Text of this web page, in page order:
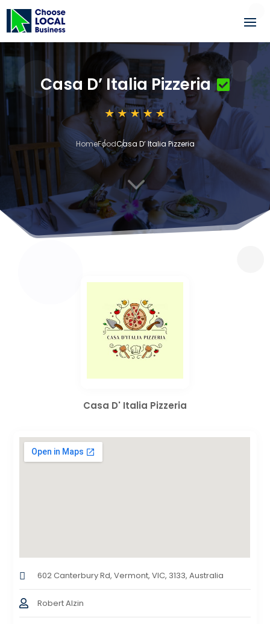
Casa D’ Italia Pizzeria
HomeFoodCasa D’ Italia Pizzeria
3
Casa D' Italia Pizzeria
602 Canterbury Rd, Vermont, VIC, 3133, Australia
Robert Alzin